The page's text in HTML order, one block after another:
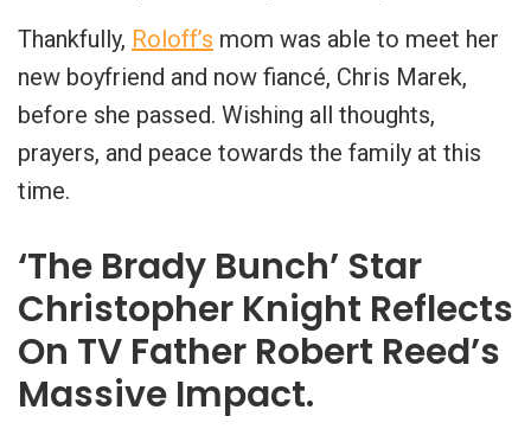
Thankfully, Roloff’s mom was able to meet her
new boyfriend and now fiancé, Chris Marek,
before she passed. Wishing all thoughts,
prayers, and peace towards the family at this
time.
‘The Brady Bunch’ Star
Christopher Knight Reflects
On TV Father Robert Reed’s
Massive Impact.